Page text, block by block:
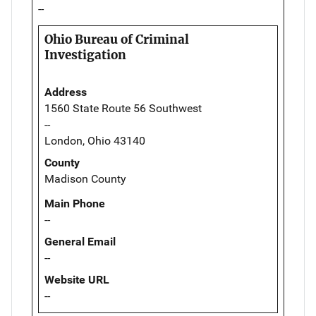
--
Ohio Bureau of Criminal
Investigation
Address
1560 State Route 56 Southwest
--
London, Ohio 43140
County
Madison County
Main Phone
--
General Email
--
Website URL
--